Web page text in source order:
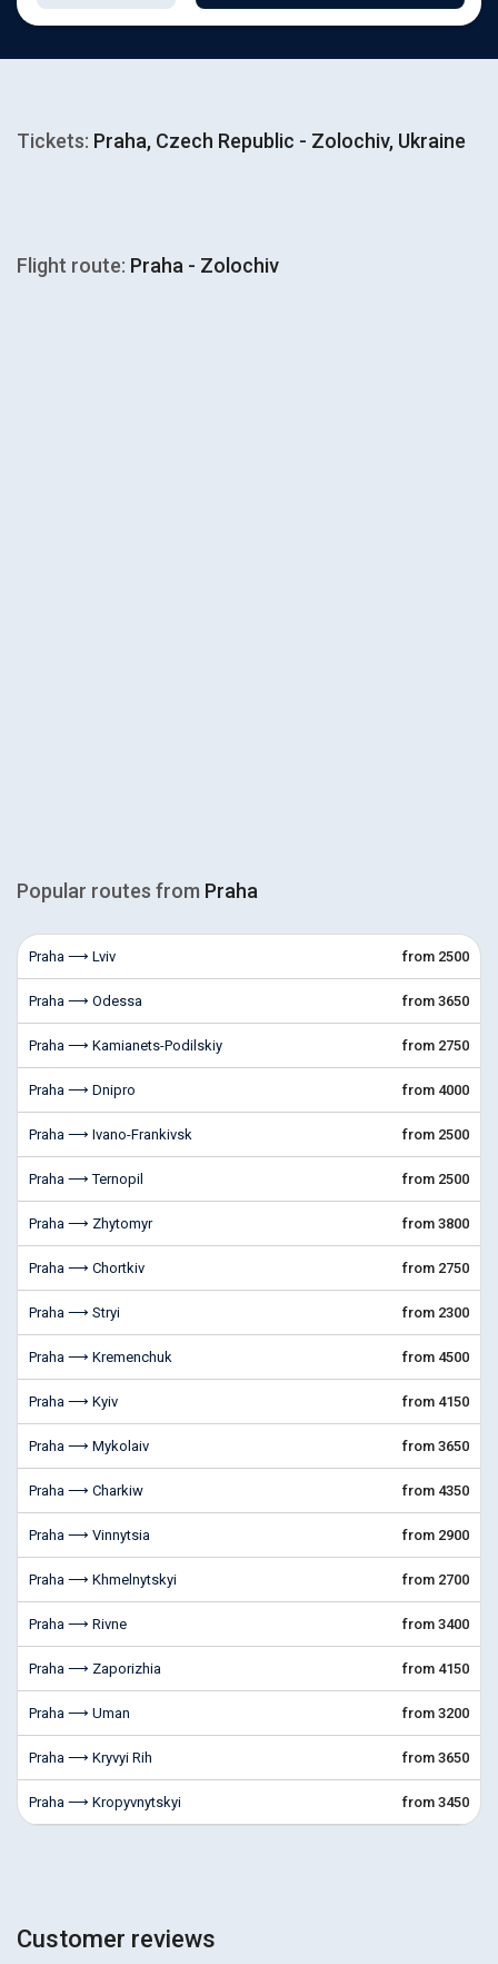
Tickets: Praha, Czech Republic - Zolochiv, Ukraine
Flight route: Praha - Zolochiv
Popular routes from Praha
Praha ⟶ Lviv from 2500
Praha ⟶ Odessa from 3650
Praha ⟶ Kamianets-Podilskiy from 2750
Praha ⟶ Dnipro from 4000
Praha ⟶ Ivano-Frankivsk from 2500
Praha ⟶ Ternopil from 2500
Praha ⟶ Zhytomyr from 3800
Praha ⟶ Chortkiv from 2750
Praha ⟶ Stryi from 2300
Praha ⟶ Kremenchuk from 4500
Praha ⟶ Kyiv from 4150
Praha ⟶ Mykolaiv from 3650
Praha ⟶ Charkiw from 4350
Praha ⟶ Vinnytsia from 2900
Praha ⟶ Khmelnytskyi from 2700
Praha ⟶ Rivne from 3400
Praha ⟶ Zaporizhia from 4150
Praha ⟶ Uman from 3200
Praha ⟶ Kryvyi Rih from 3650
Praha ⟶ Kropyvnytskyi from 3450
Customer reviews